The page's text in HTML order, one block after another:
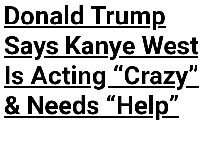
Donald Trump
Says Kanye West
Is Acting “Crazy”
& Needs “Help”